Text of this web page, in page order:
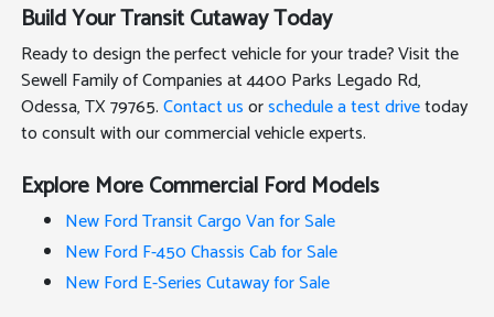
Build Your Transit Cutaway Today
Ready to design the perfect vehicle for your trade? Visit the
Sewell Family of Companies at 4400 Parks Legado Rd,
Odessa, TX 79765.Contact usorschedule a test drivetoday
to consult with our commercial vehicle experts.
Explore More Commercial Ford Models
New Ford Transit Cargo Van for Sale
New Ford F-450 Chassis Cab for Sale
New Ford E-Series Cutaway for Sale